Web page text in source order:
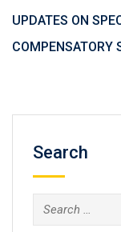
UPDATES ON
COMPENSATORY
Search
Search
for: